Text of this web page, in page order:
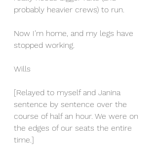
probably heavier crews) to run.
Now I’m home, and my legs have
stopped working.
Wills
[Relayed to myself and Janina
sentence by sentence over the
course of half an hour. We were on
the edges of our seats the entire
time.]